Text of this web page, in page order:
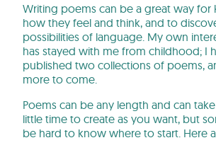
Writing poems can be a great way for
how they feel and think, and to
possibilities of language. My own
has stayed with me from childhood; I
published two collections of poems,
more to come.
Poems can be any length and can
little time to create as you want, but
be hard to know where to start. Here